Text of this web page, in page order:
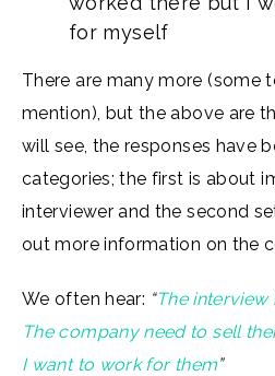
for myself
There are many more (some
mention), but the above are
will see, the responses have
categories; the first is about
interviewer and the second
out more information on the
We often hear: “The interview
The company need to sell
I want to work for them”